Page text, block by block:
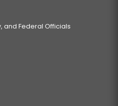
and Federal Officials